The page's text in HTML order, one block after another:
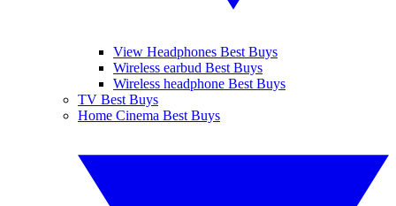
View Headphones Best Buys
Wireless earbud Best Buys
Wireless headphone Best Buys
TV Best Buys
Home Cinema Best Buys